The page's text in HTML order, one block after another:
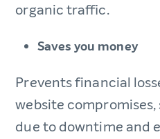
organic traffic.
Saves you money
Prevents financial
website compromises,
due to downtime and